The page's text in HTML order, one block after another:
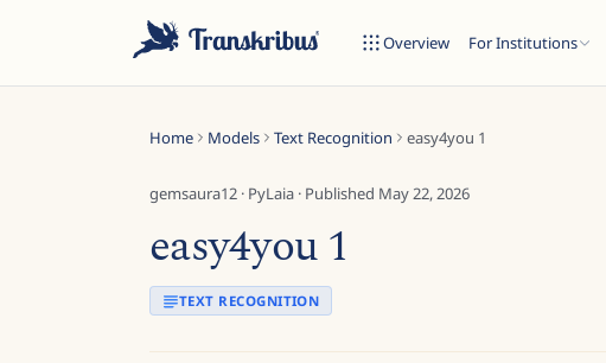
Overview For Institutions
Home Models Text Recognition easy4you 1
gemsaura12 · PyLaia · Published May 22, 2026
easy4you 1
TEXT RECOGNITION